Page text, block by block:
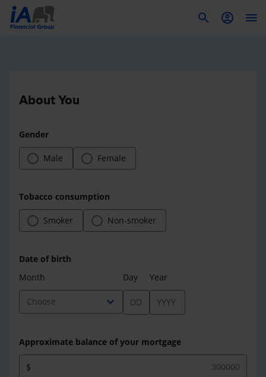
About You
Gender
Male Female
Tobacco consumption
Smoker Non-smoker
Date of birth
Month
Choose expand_more
Day Year
Approximate balance of your mortgage
$